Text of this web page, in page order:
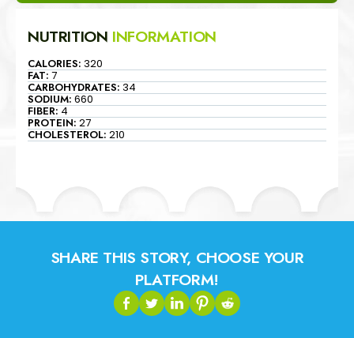
NUTRITION INFORMATION
CALORIES: 320
FAT:7
CARBOHYDRATES:34
SODIUM:660
FIBER:4
PROTEIN:27
CHOLESTEROL:210
SHARE THIS STORY, CHOOSE YOUR
PLATFORM!